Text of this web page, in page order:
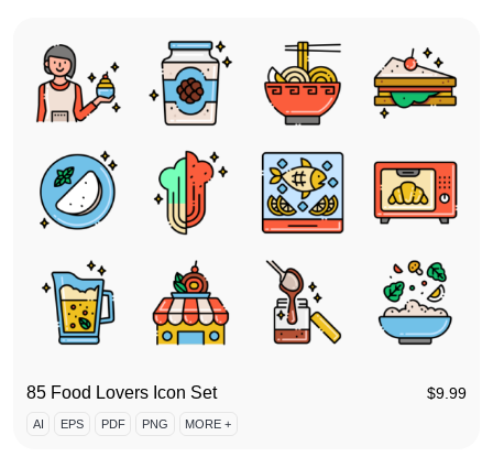
85 Food Lovers Icon Set $9.99
AI EPS PDF PNG MORE +